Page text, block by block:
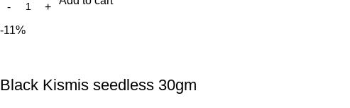
-11%
Black Kismis seedless 30gm